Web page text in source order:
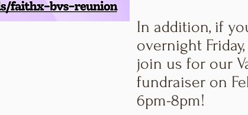
In addition, if
overnight
join us for our
fundraiser on
6pm-8pm!